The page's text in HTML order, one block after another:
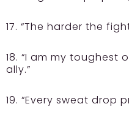
17. “The harder the
18. “I am my
ally.”
19. “Every sweat drop